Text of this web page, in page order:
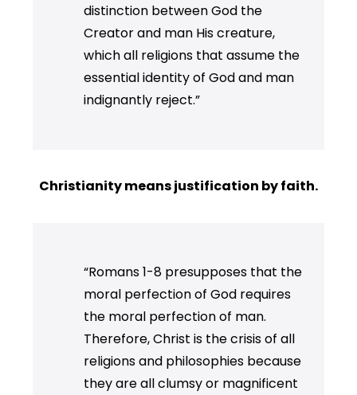
distinction between God the
Creator and man His creature,
which all religions that assume the
essential identity of God and man
indignantly reject.”
Christianity means justification by faith.
“Romans 1-8 presupposes that the
moral perfection of God requires
the moral perfection of man.
Therefore, Christ is the crisis of all
religions and philosophies because
they are all clumsy or magnificent